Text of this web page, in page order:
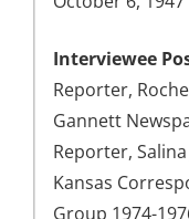
Interviewee
Reporter,
Gannett
Reporter,
Kansas
Group 1974-